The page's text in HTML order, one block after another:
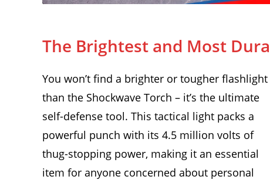
The Brightest and Most
You won’t find a brighter or tougher flashlight
than the Shockwave Torch – it’s the ultimate
self-defense tool. This tactical light packs a
powerful punch with its 4.5 million volts of
thug-stopping power, making it an essential
item for anyone concerned about personal